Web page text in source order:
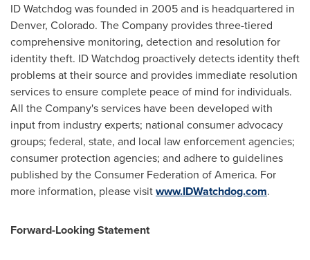
ID Watchdog was founded in 2005 and is headquartered in
Denver, Colorado. The Company provides three-tiered
comprehensive monitoring, detection and resolution for
identity theft. ID Watchdog proactively detects identity theft
problems at their source and provides immediate resolution
services to ensure complete peace of mind for individuals.
All the Company's services have been developed with
input from industry experts; national consumer advocacy
groups; federal, state, and local law enforcement agencies;
consumer protection agencies; and adhere to guidelines
published by the Consumer Federation of America. For
more information, please visitwww.IDWatchdog.com.
Forward-Looking Statement